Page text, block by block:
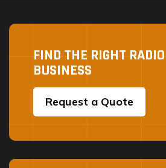
FIND THE RIGHT
BUSINESS
Request a Quote